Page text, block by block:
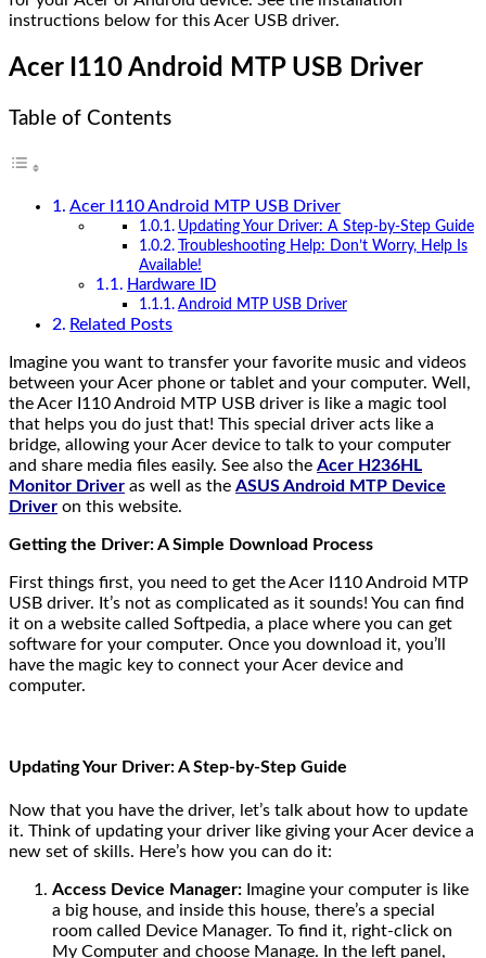
instructions below for this Acer USB driver.
Acer I110 Android MTP USB Driver
Table of Contents
Acer I110 Android MTP USB Driver
Updating Your Driver: A Step-by-Step Guide
Troubleshooting Help: Don’t Worry, Help Is
Available!
Hardware ID
Android MTP USB Driver
Related Posts
Imagine you want to transfer your favorite music and videos
between your Acer phone or tablet and your computer. Well,
the Acer I110 Android MTP USB driver is like a magic tool
that helps you do just that! This special driver acts like a
bridge, allowing your Acer device to talk to your computer
and share media files easily. See also the Acer H236HL
Monitor Driver as well as the ASUS Android MTP Device
Driver on this website.
Getting the Driver: A Simple Download Process
First things first, you need to get the Acer I110 Android MTP
USB driver. It’s not as complicated as it sounds! You can find
it on a website called Softpedia, a place where you can get
software for your computer. Once you download it, you’ll
have the magic key to connect your Acer device and
computer.
Updating Your Driver: A Step-by-Step Guide
Now that you have the driver, let’s talk about how to update
it. Think of updating your driver like giving your Acer device a
new set of skills. Here’s how you can do it:
Access Device Manager: Imagine your computer is like
a big house, and inside this house, there’s a special
room called Device Manager. To find it, right-click on
My Computer and choose Manage. In the left panel,